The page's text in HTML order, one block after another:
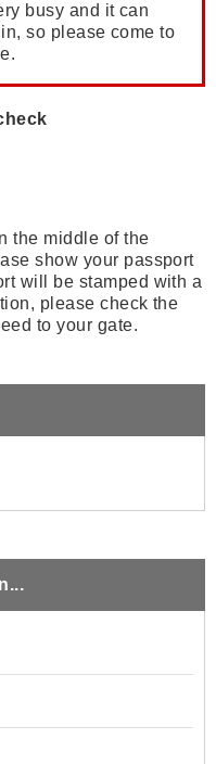
busy and it can
so please come to
the middle of the
show your passport
will be stamped with a
please check the
to your gate.